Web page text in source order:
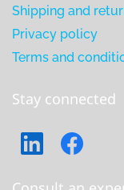
Shipping and
Privacy policy
Terms and
Stay connected